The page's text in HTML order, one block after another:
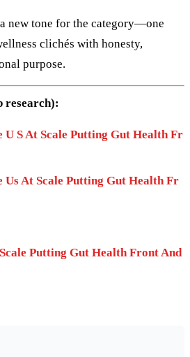
new tone for the category—one
clichés with honesty,
purpose.
research):
S At Scale Putting Gut Health Fr
At Scale Putting Gut Health Fr
Putting Gut Health Front And